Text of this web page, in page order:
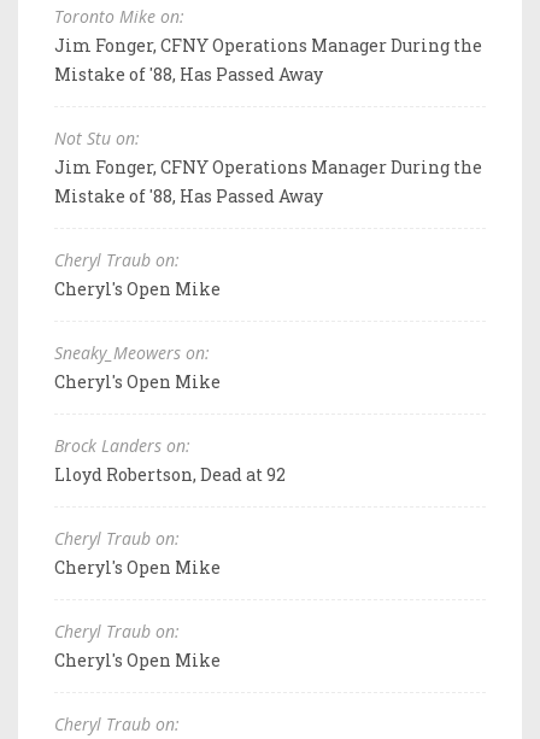
Toronto Mike on:
Jim Fonger, CFNY Operations Manager During the
Mistake of '88, Has Passed Away
Not Stu on:
Jim Fonger, CFNY Operations Manager During the
Mistake of '88, Has Passed Away
Cheryl Traub on:
Cheryl's Open Mike
Sneaky_Meowers on:
Cheryl's Open Mike
Brock Landers on:
Lloyd Robertson, Dead at 92
Cheryl Traub on:
Cheryl's Open Mike
Cheryl Traub on:
Cheryl's Open Mike
Cheryl Traub on: